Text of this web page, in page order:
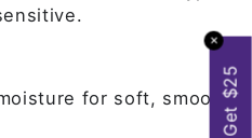
for soft, smooth
✕
Get $25